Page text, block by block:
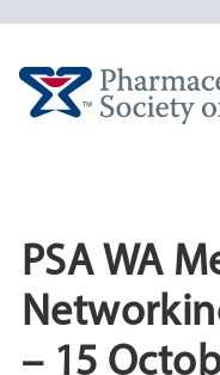
PSA WA
– 15